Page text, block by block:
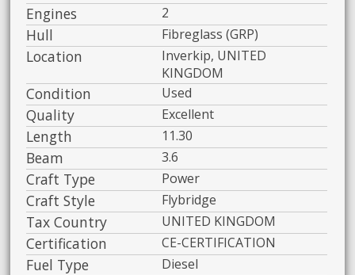
Engines
2
Hull Fibreglass (GRP)
Location
Inverkip, UNITED
KINGDOM
Condition Used
Quality Excellent
Length 11.30
Beam 3.6
Craft Type Power
Craft Style Flybridge
Tax Country UNITED KINGDOM
Certification CE-CERTIFICATION
Fuel Type Diesel